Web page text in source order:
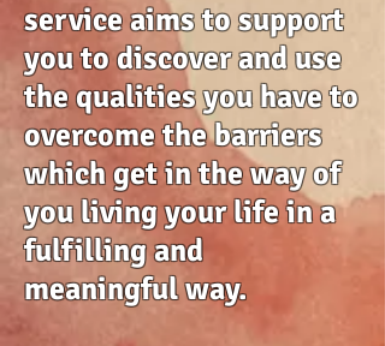
service aims to support
you to discover and use
the qualities you have to
overcome the barriers
which get in the way of
you living your life in a
fulfilling and
meaningful way.